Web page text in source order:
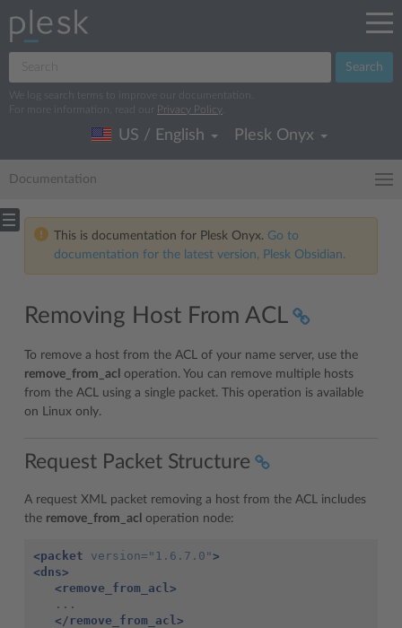
Search
We log search terms to improve our documentation.
For more information, read our
Privacy Policy
US / English Plesk Onyx
Documentation
This is documentation for Plesk Onyx. Go to
documentation for the latest version, Plesk Obsidian.
Removing Host From ACL
To remove a host from the ACL of your name server, use the
remove_from_acl operation. You can remove multiple hosts
from the ACL using a single packet. This operation is available
on Linux only.
Request Packet Structure
A request XML packet removing a host from the ACL includes
the remove_from_acl operation node:
<packet version= "1.6.7.0">
<dns>
<remove_from_acl>
...
</remove_from_acl>